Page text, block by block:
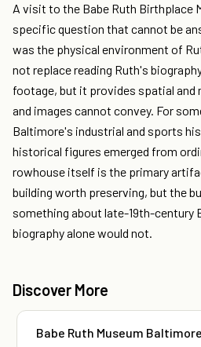
A visit to the Babe Ruth Birthplace
specific question that cannot be
was the physical environment of
not replace reading Ruth's
footage, but it provides spatial
and images cannot convey. For
Baltimore's industrial and sports
historical figures emerged from
rowhouse itself is the primary
building worth preserving, but the
something about late-19th-century
biography alone would not.
Discover More
Babe Ruth Museum Baltimore